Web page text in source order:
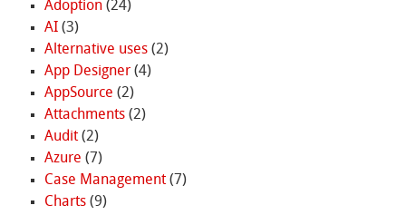
Adoption(24)
AI(3)
Alternative uses(2)
App Designer(4)
AppSource (2)
Attachments(2)
Audit(2)
Azure (7)
Case Management(7)
Charts(9)